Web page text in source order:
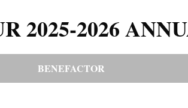
2025-2026
BENEFACTOR